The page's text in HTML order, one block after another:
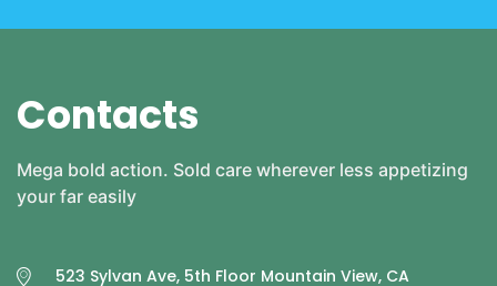
Contacts
Mega bold action. Sold care wherever less appetizing
your far easily
523 Sylvan Ave, 5th Floor Mountain View, CA